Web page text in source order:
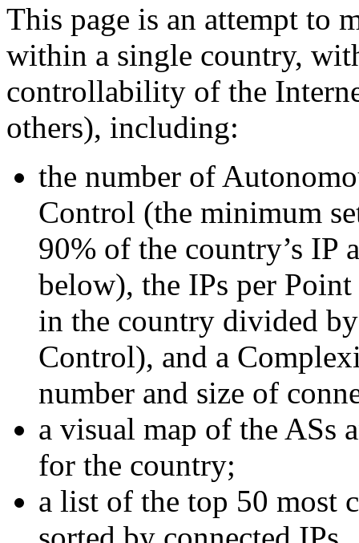
This page is an attempt to
within a single country,
controllability of the
others), including:
the number of
Control (the minimum
90% of the country’s IP
below), the IPs per
in the country divided
Control), and a
number and size of
a visual map of the ASs
for the country;
a list of the top 50 most